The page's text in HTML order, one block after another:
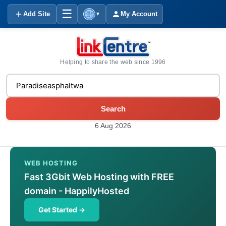
Add Site ☰ ▼ My Account
Helping to share the web since 1996
Search
6 Aug 2026
WEB HOSTING
Fast 3Gbit Web Hosting with FREE
domain - HappilyHosted
Get Started →